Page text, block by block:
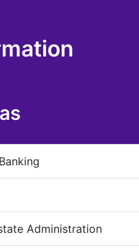
Administration